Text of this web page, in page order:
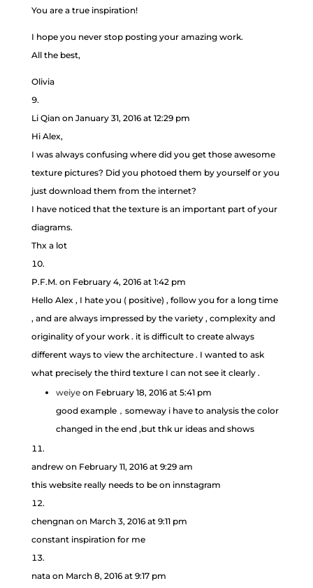
You are a true inspiration!
I hope you never stop posting your amazing work.
All the best,
Olivia
Li Qian on January 31, 2016 at 12:29 pm
Hi Alex,
I was always confusing where did you get those awesome
texture pictures? Did you photoed them by yourself or you
just download them from the internet?
I have noticed that the texture is an important part of your
diagrams.
Thx a lot
P.F.M. on February 4, 2016 at 1:42 pm
Hello Alex , I hate you ( positive) , follow you for a long time
, and are always impressed by the variety , complexity and
originality of your work . it is difficult to create always
different ways to view the architecture . I wanted to ask
what precisely the third texture I can not see it clearly .
weiye on February 18, 2016 at 5:41 pm
good example，someway i have to analysis the color
changed in the end ,but thk ur ideas and shows
andrew on February 11, 2016 at 9:29 am
this website really needs to be on innstagram
chengnan on March 3, 2016 at 9:11 pm
constant inspiration for me
nata on March 8, 2016 at 9:17 pm